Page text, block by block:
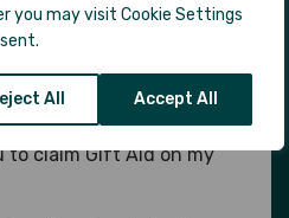
you may visit Cookie Settings
All Accept All
to claim Gift Aid on my